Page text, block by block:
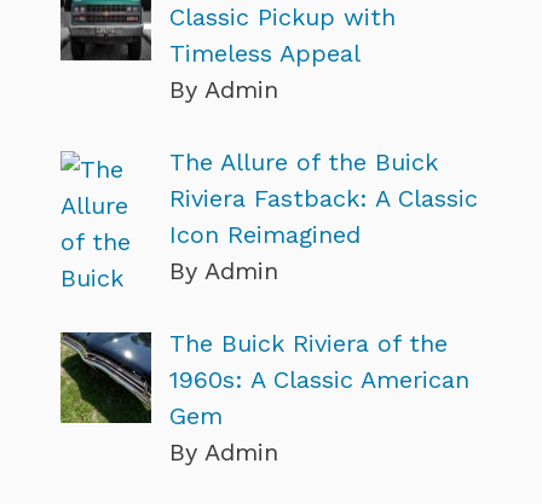
Classic Pickup with
Timeless Appeal
By Admin
The Allure of the Buick
Riviera Fastback: A Classic
Icon Reimagined
By Admin
The Buick Riviera of the
1960s: A Classic American
Gem
By Admin